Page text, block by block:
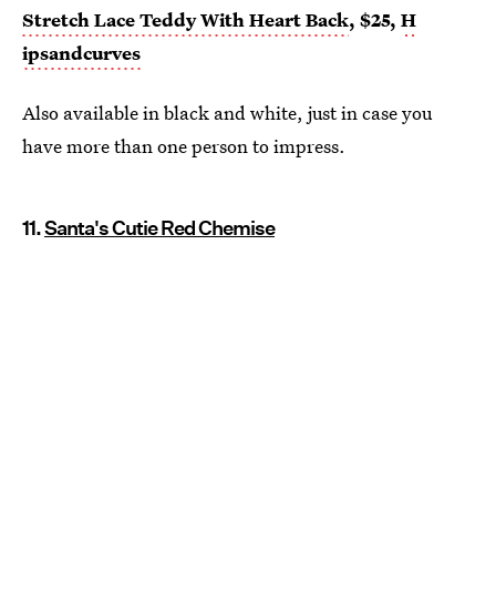
Stretch Lace Teddy With Heart Back, $25, H
ipsandcurves
Also available in black and white, just in case you
have more than one person to impress.
11.Santa's Cutie Red Chemise